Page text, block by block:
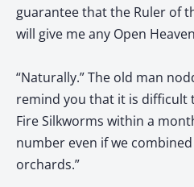
guarantee that the Ruler of
will give me any Open
“Naturally.” The old man
remind you that it is difficult
Fire Silkworms within a
number even if we
orchards.”